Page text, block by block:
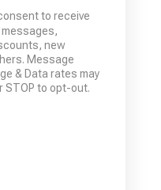
to receive
new
Message
& Data rates may
STOP to opt-out.